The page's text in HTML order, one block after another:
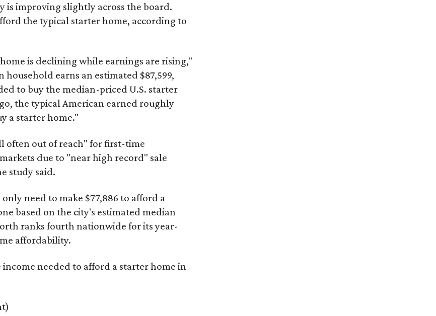
improving slightly across the board.
the typical starter home, according to
is declining while earnings are rising,"
earns an estimated $87,599,
to buy the median-priced U.S. starter
the typical American earned roughly
a starter home."
often out of reach" for first-time
due to "near high record" sale
study said.
need to make $77,886 to afford a
based on the city's estimated median
ranks fourth nationwide for its year-
affordability.
needed to afford a starter home in